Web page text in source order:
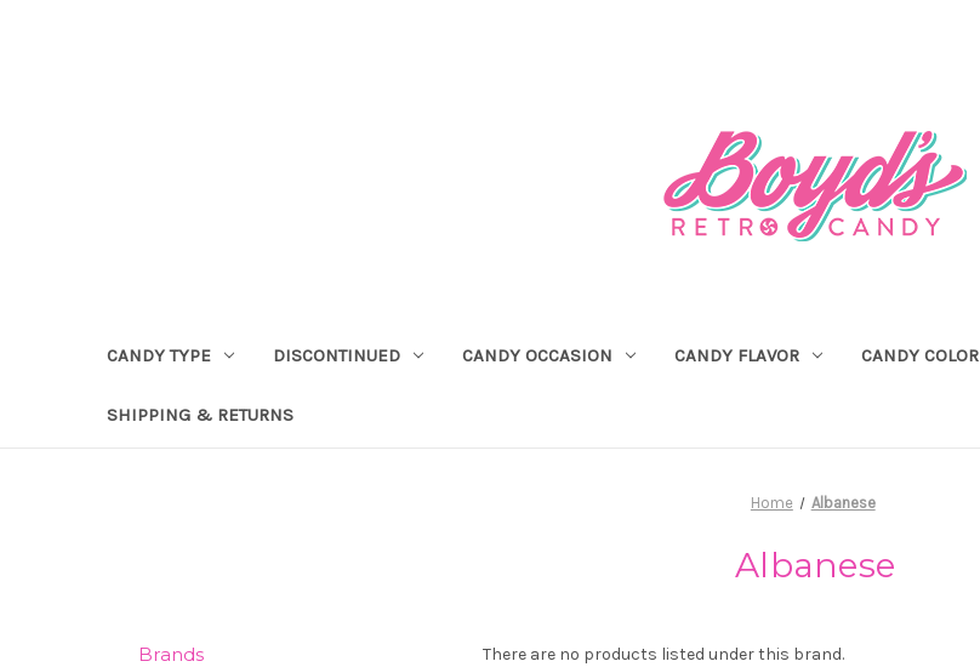
CANDY TYPE DISCONTINUED CANDY OCCASION CANDY FLAVOR CANDY COLOR
SHIPPING & RETURNS
Home Albanese
Albanese
Brands There are no products listed under this brand.